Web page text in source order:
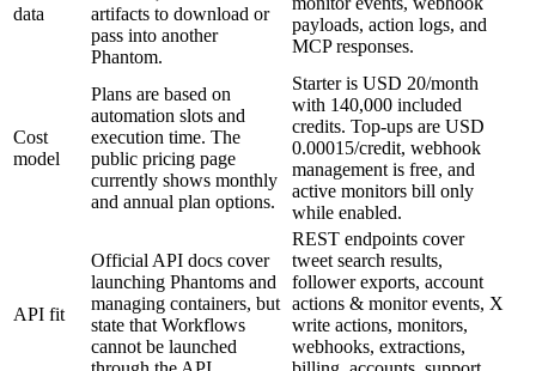
data
artifacts to download or
pass into another
Phantom.
payloads, action logs, and
MCP responses.
Cost
model
Plans are based on
automation slots and
execution time. The
public pricing page
currently shows monthly
and annual plan options.
Starter is USD 20/month
with 140,000 included
credits. Top-ups are USD
0.00015/credit, webhook
management is free, and
active monitors bill only
while enabled.
API fit
Official API docs cover
launching Phantoms and
managing containers, but
state that Workflows
cannot be launched
REST endpoints cover
tweet search results,
follower exports, account
actions & monitor events, X
write actions, monitors,
webhooks, extractions,